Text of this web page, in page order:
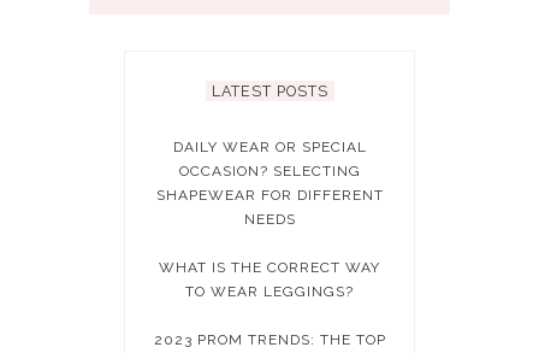
LATEST POSTS
DAILY WEAR OR SPECIAL
OCCASION? SELECTING
SHAPEWEAR FOR DIFFERENT
NEEDS
WHAT IS THE CORRECT WAY
TO WEAR LEGGINGS?
2023 PROM TRENDS: THE TOP